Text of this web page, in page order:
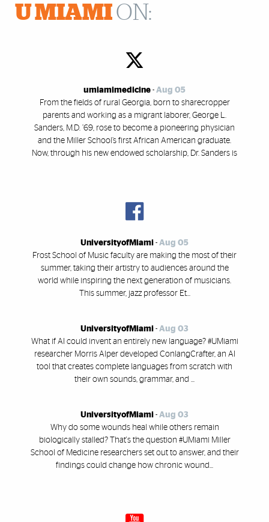
U MIAMION:
umiamimedicine - Aug 05
From the fields of rural Georgia, born to sharecropper
parents and working as a migrant laborer, George L.
Sanders, M.D. ’69, rose to become a pioneering physician
and the Miller School’s first African American graduate.
Now, through his new endowed scholarship, Dr. Sanders is
UniversityofMiami - Aug 05
Frost School of Music faculty are making the most of their
summer, taking their artistry to audiences around the
world while inspiring the next generation of musicians.
This summer, jazz professor Et...
UniversityofMiami - Aug 03
What if AI could invent an entirely new language? #UMiami
researcher Morris Alper developed ConlangCrafter, an AI
tool that creates complete languages from scratch with
their own sounds, grammar, and ...
UniversityofMiami - Aug 03
Why do some wounds heal while others remain
biologically stalled? That's the question #UMiami Miller
School of Medicine researchers set out to answer, and their
findings could change how chronic wound...